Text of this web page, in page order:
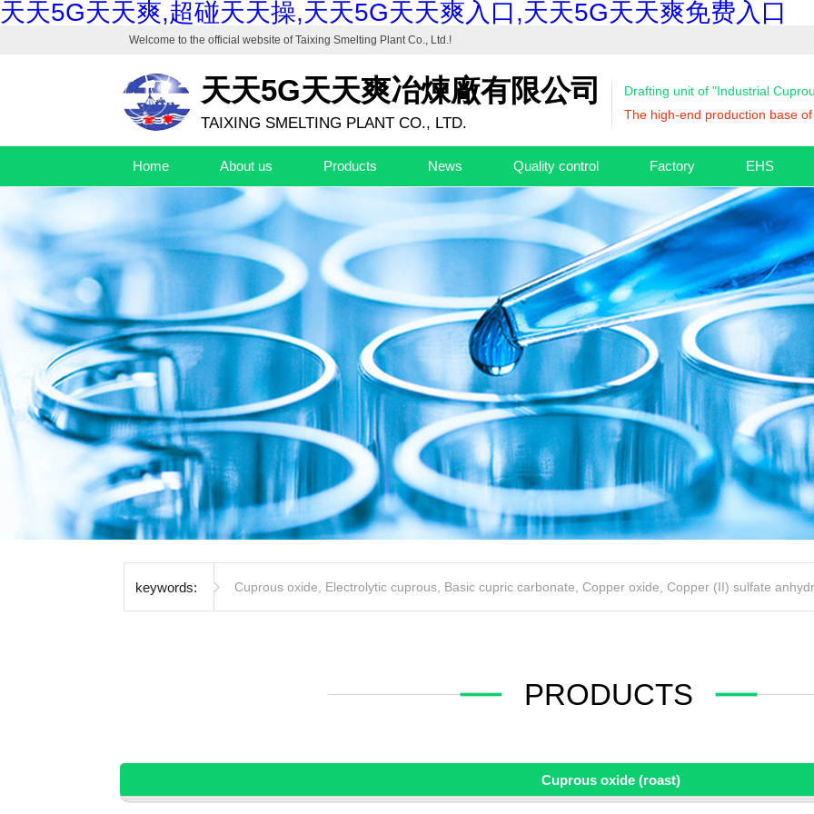
天天5G天天爽,超碰天天操,天天5G天天爽入口,天天5G天天爽免费入口
Welcome to the official website ofTaixing Smelting Plant Co., Ltd.!
天天5G天天爽冶煉廠有限公司
TAIXING SMELTING PLANT CO., LTD.
Drafting unit of "Industrial
The high-end production base
Home About us Products News Quality control Factory EHS
keywords: Cuprous oxide Electrolytic cuprous, Basic cupric carbonate Copper oxide Copper (II) sulfate
PRODUCTS
Cuprous oxide (roast)